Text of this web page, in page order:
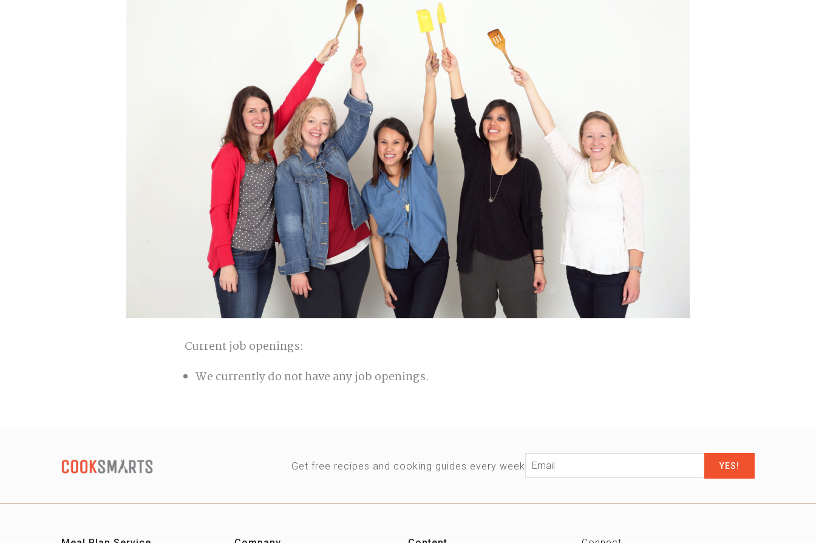
Current job openings:
We currently do not have any job openings.
Get free recipes and cooking guides every week Email